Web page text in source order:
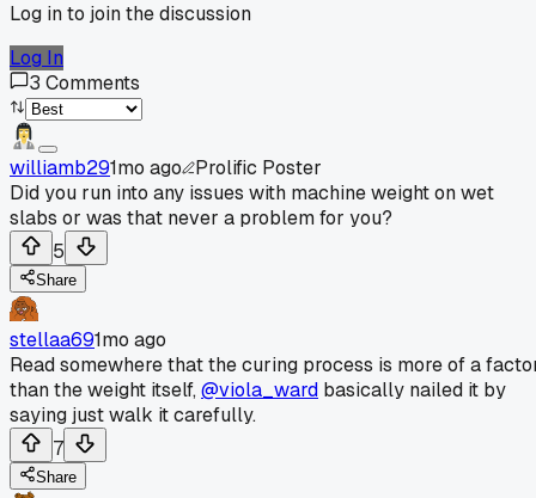
Log in to join the discussion
Log In
3 Comments
williamb291mo ago
Prolific Poster
Did you run into any issues with machine weight on wet
slabs or was that never a problem for you?
5
Share
stellaa691mo ago
Read somewhere that the curing process is more of a
than the weight itself,@viola_ward basically nailed it by
saying just walk it carefully.
7
Share